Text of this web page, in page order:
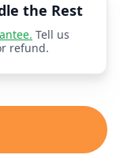
the Rest
Tell us
refund.